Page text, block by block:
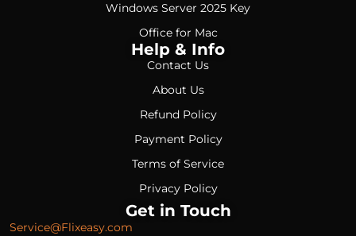
Windows Server 2025 Key
Office for Mac
Help & Info
Contact Us
About Us
Refund Policy
Payment Policy
Terms of Service
Privacy Policy
Get in Touch
Service@Flixeasy.com